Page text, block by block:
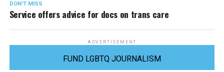
DON'T MISS
Service offers advice for docs on trans care
ADVERTISEMENT
FUND LGBTQ JOURNALISM